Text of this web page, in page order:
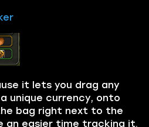
it lets you drag any
unique currency, onto
bag right next to the
an easier time tracking it.